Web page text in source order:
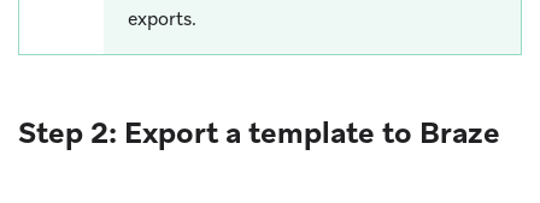
exports.
Step 2: Export a template to Braze